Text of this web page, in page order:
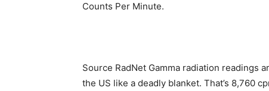
Counts Per Minute.
Source RadNet Gamma radiation readings
the US like a deadly blanket. That’s 8,760